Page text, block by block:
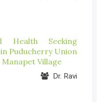
Health Seeking
Puducherry Union
Village
Dr. Ravi